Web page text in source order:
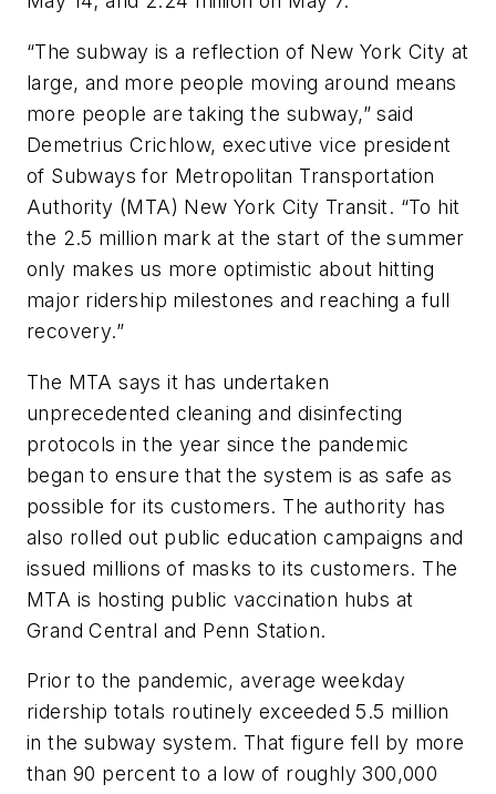
“The subway is a reflection of New York City at
large, and more people moving around means
more people are taking the subway,” said
Demetrius Crichlow, executive vice president
of Subways for Metropolitan Transportation
Authority (MTA) New York City Transit. “To hit
the 2.5 million mark at the start of the summer
only makes us more optimistic about hitting
major ridership milestones and reaching a full
recovery.”
The MTA says it has undertaken
unprecedented cleaning and disinfecting
protocols in the year since the pandemic
began to ensure that the system is as safe as
possible for its customers. The authority has
also rolled out public education campaigns and
issued millions of masks to its customers. The
MTA is hosting public vaccination hubs at
Grand Central and Penn Station.
Prior to the pandemic, average weekday
ridership totals routinely exceeded 5.5 million
in the subway system. That figure fell by more
than 90 percent to a low of roughly 300,000